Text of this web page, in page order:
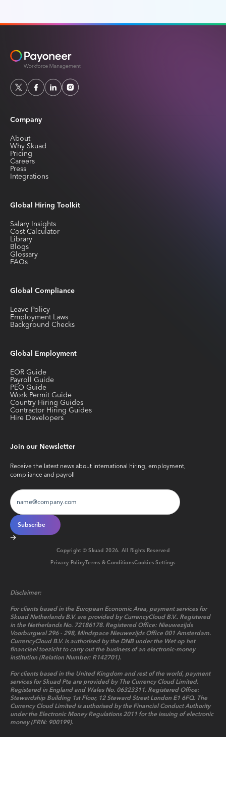
Company
About
Why Skuad
Pricing
Careers
Press
Integrations
Global Hiring Toolkit
Salary Insights
Cost Calculator
Library
Blogs
Glossary
FAQs
Global Compliance
Leave Policy
Employment Laws
Background Checks
Global Employment
EOR Guide
Payroll Guide
PEO Guide
Work Permit Guide
Country Hiring Guides
Contractor Hiring Guides
Hire Developers
Join our Newsletter
Receive the latest news about international hiring, employment,
compliance and payroll
Copyright © Skuad2026. All Rights Reserved
Privacy PolicyTerms & ConditionsCookies Settings
Disclaimer:
For clients based in the European Economic Area, payment services for
Skuad Netherlands B.V. are provided by CurrencyCloud B.V.. Registered
in the Netherlands No. 72186178. Registered Office: Nieuwezijds
Voorburgwal 296 - 298, Mindspace Nieuwezijds Office 001 Amsterdam.
CurrencyCloud B.V. is authorised by the DNB under the Wet op het
financieel toezicht to carry out the business of an electronic-money
institution (Relation Number: R142701).
For clients based in the United Kingdom and rest of the world, payment
services for Skuad Pte are provided by The Currency Cloud Limited.
Registered in England and Wales No. 06323311. Registered Office:
Stewardship Building 1st Floor, 12 Steward Street London E1 6FQ. The
Currency Cloud Limited is authorised by the Financial Conduct Authority
under the Electronic Money Regulations 2011 for the issuing of electronic
money (FRN: 900199).